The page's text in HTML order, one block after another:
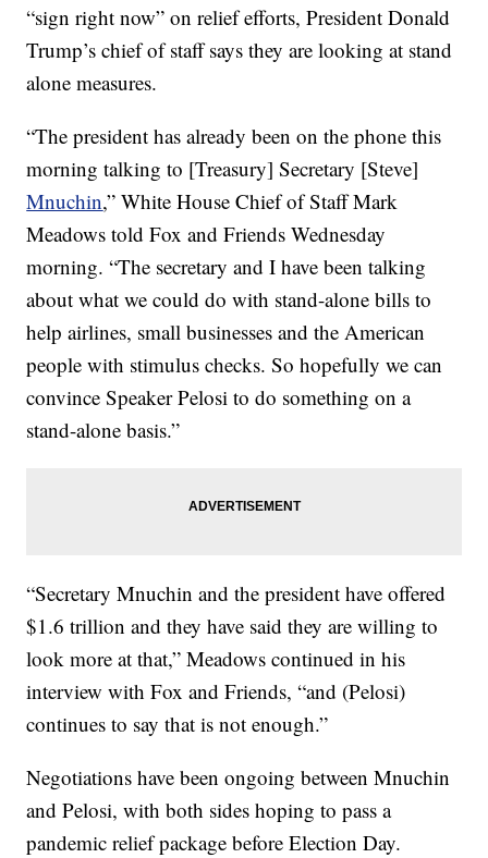
“sign right now” on relief efforts, President Donald
Trump’s chief of staff says they are looking at stand
alone measures.
“The president has already been on the phone this
morning talking to [Treasury] Secretary [Steve]
Mnuchin,” White House Chief of Staff Mark
Meadows told Fox and Friends Wednesday
morning. “The secretary and I have been talking
about what we could do with stand-alone bills to
help airlines, small businesses and the American
people with stimulus checks. So hopefully we can
convince Speaker Pelosi to do something on a
stand-alone basis.”
“Secretary Mnuchin and the president have offered
$1.6 trillion and they have said they are willing to
look more at that,” Meadows continued in his
interview with Fox and Friends, “and (Pelosi)
continues to say that is not enough.”
Negotiations have been ongoing between Mnuchin
and Pelosi, with both sides hoping to pass a
pandemic relief package before Election Day.